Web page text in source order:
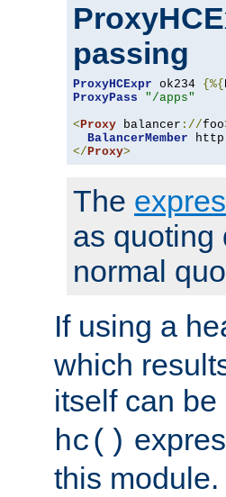
passing
ProxyHCExpr ok234 {%{
ProxyPass
"/apps"
<Proxy balancer ://foo
BalancerMember http
</Proxy>
The
as quoting
normal
If using a
which
itself can
hc()
this module.